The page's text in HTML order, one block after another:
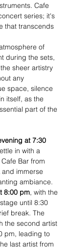
Cafe
series; it's
that transcends
of
during the sets,
sheer artistry
any
space, silence
itself, as the
part of the
at 7:30
in with a
Bar from
and immerse
ambiance.
8:00 pm, with the
until 8:30
break. The
the second artist
pm, leading to
last artist from